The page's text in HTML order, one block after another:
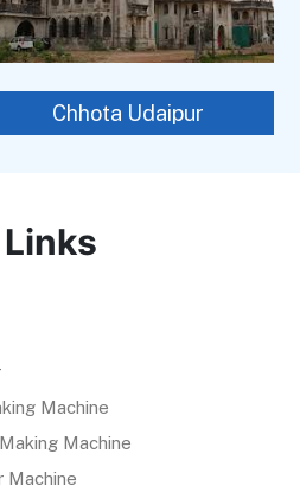
Chhota Udaipur
Machine
Machine
Machine